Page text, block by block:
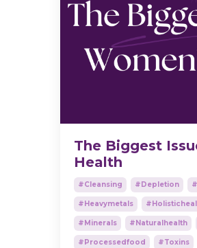
The Biggest
Health
#cleansing #depletion
#heavymetals
#minerals #naturalhealth
#processedfood #toxins